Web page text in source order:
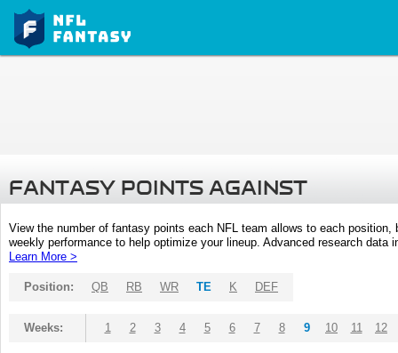
FANTASY POINTS AGAINST
View the number of fantasy points each NFL team allows to each
weekly performance to help optimize your lineup. Advanced research
Learn More >
Position: QB RB WR TE K DEF
Weeks: 1 2 3 4 5 6 7 8 9 10 11 12